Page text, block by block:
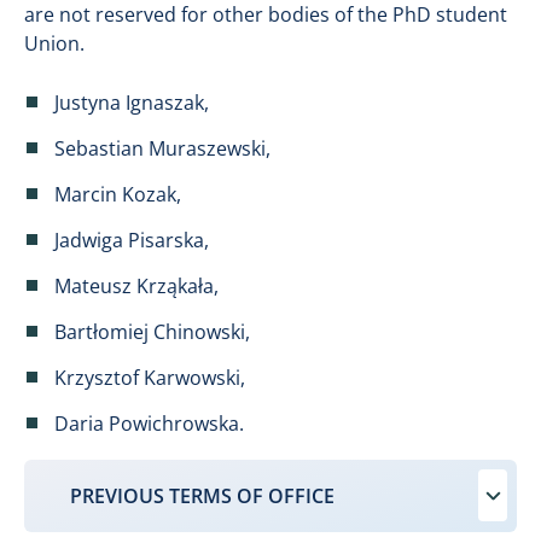
are not reserved for other bodies of the PhD student
Union.
Justyna Ignaszak,
Sebastian Muraszewski,
Marcin Kozak,
Jadwiga Pisarska,
Mateusz Krząkała,
Bartłomiej Chinowski,
Krzysztof Karwowski,
Daria Powichrowska.
PREVIOUS TERMS OF OFFICE